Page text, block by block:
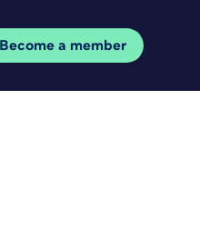
Become a member